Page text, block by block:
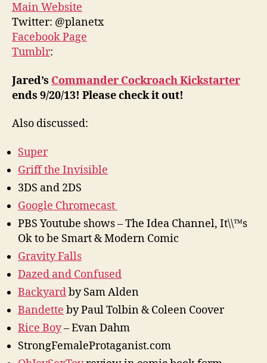
Main Website
Twitter: @planetx
Facebook Page
Tumblr:
Jared’s Commander Cockroach Kickstarter
ends 9/20/13! Please check it out!
Also discussed:
Super
Griff the Invisible
3DS and 2DS
Google Chromecast
PBS Youtube shows – The Idea Channel, It\\™s
Ok to be Smart & Modern Comic
Gravity Falls
Dazed and Confused
Backyardby Sam Alden
Bandette by Paul Tolbin & Coleen Coover
Rice Boy– Evan Dahm
StrongFemaleProtaganist.com